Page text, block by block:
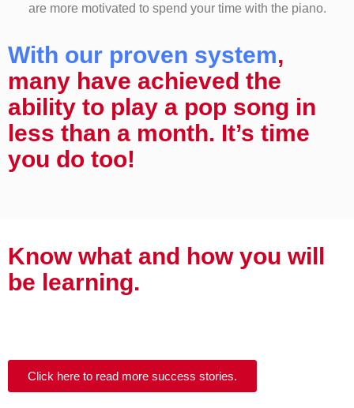
are more motivated to spend your time with the piano.
With our proven system,
many have achieved the
ability to play a pop song in
less than a month. It’s time
you do too!
Know what and how you will
be learning.
Click here to read more success stories.